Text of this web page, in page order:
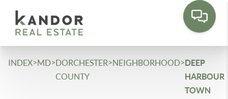
note:
website
includes
INDEX>MD>DORCHESTER
COUNTY
>NEIGHBORHOOD>DEEP
HARBOUR
TOWN